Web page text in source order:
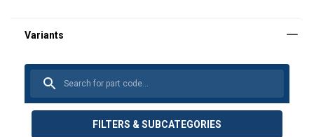
FILTERS & SUBCATEGORIES